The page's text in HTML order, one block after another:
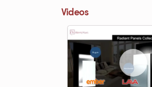
Videos